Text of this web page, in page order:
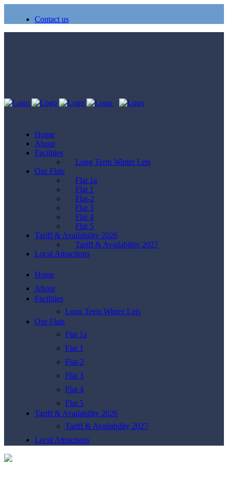
Contact us
Home
About
Facilities
Long Term Winter Lets
Our Flats
Flat 1a
Flat 1
Flat-2
Flat 3
Flat 4
Flat 5
Tariff & Availability 2026
Tariff & Availability 2027
Local Attractions
Home
About
Facilities
Long Term Winter Lets
Our Flats
Flat 1a
Flat 1
Flat-2
Flat 3
Flat 4
Flat 5
Tariff & Availability 2026
Tariff & Availability 2027
Local Attractions